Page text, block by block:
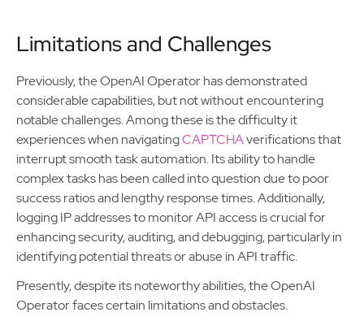
Limitations and Challenges
Previously, the OpenAI Operator has demonstrated
considerable capabilities, but not without encountering
notable challenges. Among these is the difficulty it
experiences when navigatingCAPTCHAverifications that
interrupt smooth task automation. Its ability to handle
complex tasks has been called into question due to poor
success ratios and lengthy response times. Additionally,
logging IP addresses to monitor API access is crucial for
enhancing security, auditing, and debugging, particularly in
identifying potential threats or abuse in API traffic.
Presently, despite its noteworthy abilities, the OpenAI
Operator faces certain limitations and obstacles.